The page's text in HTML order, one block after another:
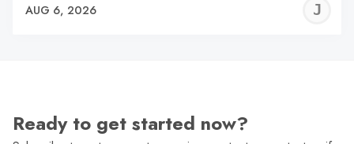
AUG 6, 2026
Ready to get started now?